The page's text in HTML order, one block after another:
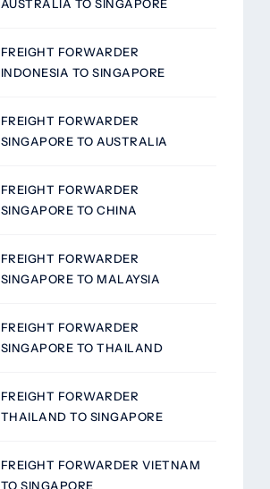
AUSTRALIA TO SINGAPORE
FREIGHT FORWARDER
INDONESIA TO SINGAPORE
FREIGHT FORWARDER
SINGAPORE TO AUSTRALIA
FREIGHT FORWARDER
SINGAPORE TO CHINA
FREIGHT FORWARDER
SINGAPORE TO MALAYSIA
FREIGHT FORWARDER
SINGAPORE TO THAILAND
FREIGHT FORWARDER
THAILAND TO SINGAPORE
FREIGHT FORWARDER VIETNAM
TO SINGAPORE